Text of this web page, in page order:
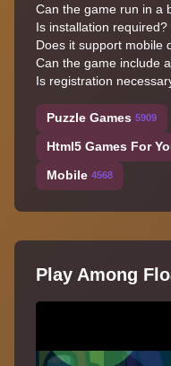
Can the game run in a
Is installation required?
Does it support mobile
Can the game include
Is registration
Puzzle Games 5909
Html5 Games For
Mobile 4568
Play Among